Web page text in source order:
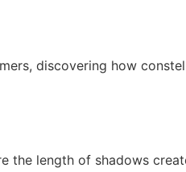
discovering how
the length of shadows